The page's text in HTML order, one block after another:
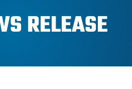
Prospective
RELEASE